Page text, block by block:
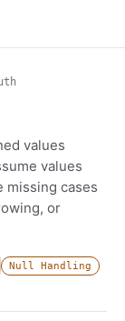
values
values
missing cases
or
Null Handling